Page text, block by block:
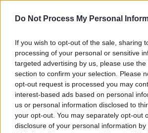
Do Not Process My Personal
If you wish to opt-out of the sale, sharing
processing of your personal or sensitive
targeted advertising by us, please use
section to confirm your selection. Please
opt-out request is processed you may
interest-based ads based on personal
us or personal information disclosed to
your opt-out. You may separately opt-out
disclosure of your personal information
Community Support
Suite 1.2, 1 Macdowall Street,
ORGANISATION Ability Home Care Ltd
CONTRACT TYPE Permanent